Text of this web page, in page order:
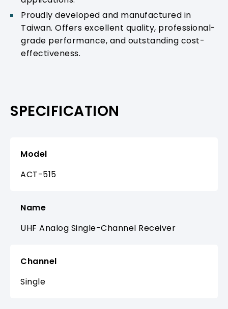
Proudly developed and manufactured in
Taiwan. Offers excellent quality, professional-
grade performance, and outstanding cost-
effectiveness.
SPECIFICATION
Model
ACT-515
Name
UHF Analog Single-Channel Receiver
Channel
Single